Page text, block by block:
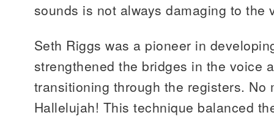
sounds is not always damaging to the
Seth Riggs was a pioneer in
strengthened the bridges in the voice
transitioning through the registers. No
Hallelujah! This technique balanced